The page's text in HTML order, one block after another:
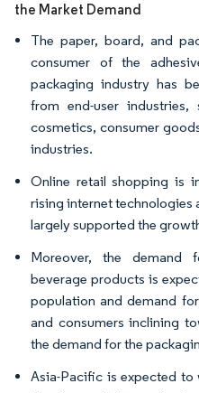
the Market Demand
The paper, board, and
consumer of the
packaging industry has
from end-user
cosmetics, consumer
industries.
Online retail shopping is
rising internet technologies
largely supported the
Moreover, the demand
beverage products is
population and demand
and consumers inclining
the demand for the
Asia-Pacific is expected